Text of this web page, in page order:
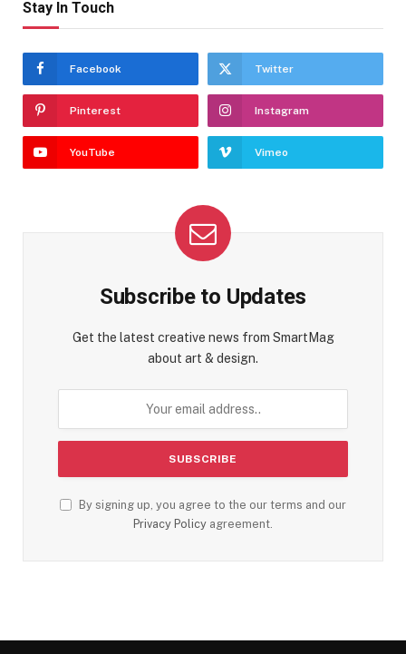
Stay In Touch
Facebook Twitter
Pinterest Instagram
YouTube Vimeo
Subscribe to Updates
Get the latest creative news from SmartMag
about art & design.
By signing up, you agree to the our terms and our
Privacy Policy agreement.